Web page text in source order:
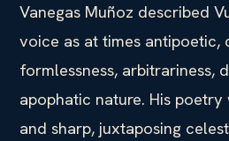
Vanegas Muñoz described
voice as at times antipoetic,
formlessness, arbitrariness,
apophatic nature. His poetry
and sharp, juxtaposing